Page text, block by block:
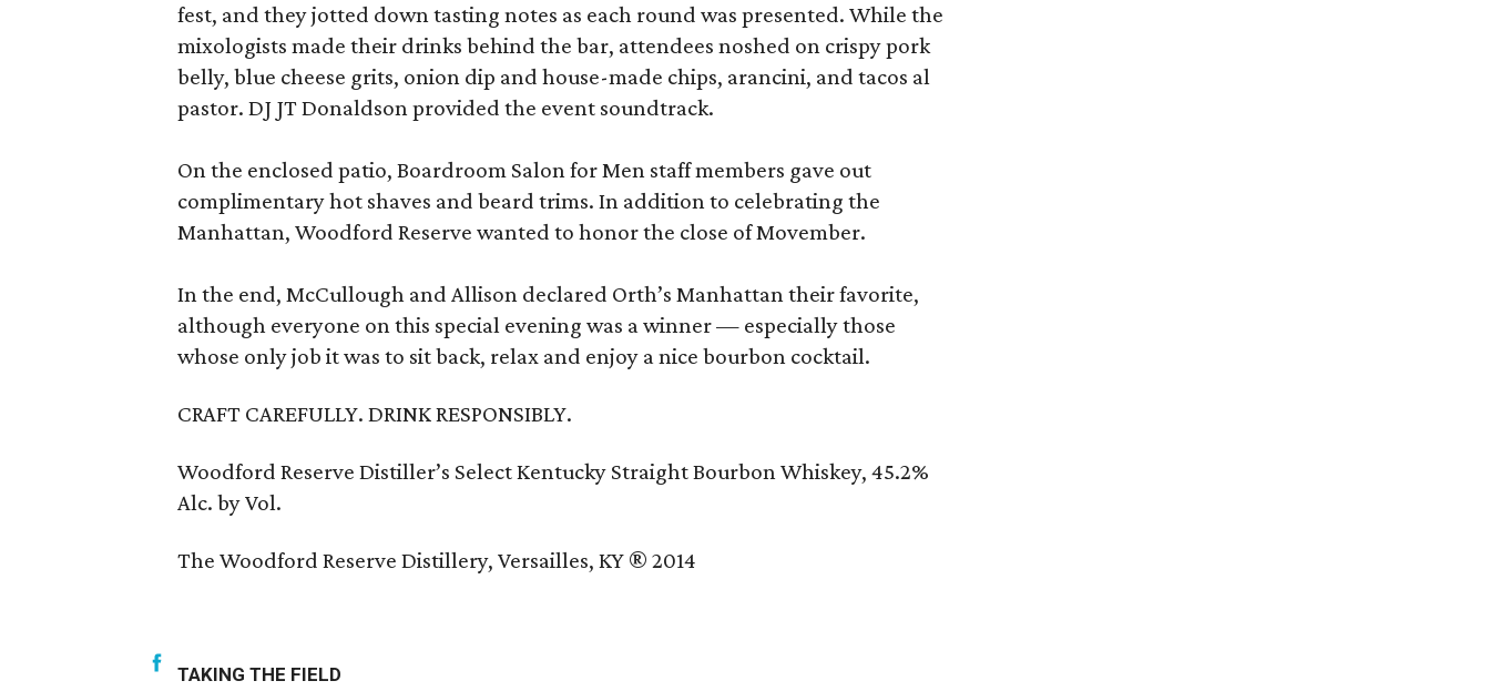
fest, and they jotted down tasting notes as each round was presented. While the
mixologists made their drinks behind the bar, attendees noshed on crispy pork
belly, blue cheese grits, onion dip and house-made chips, arancini, and tacos al
pastor. DJ JT Donaldson provided the event soundtrack.
On the enclosed patio, Boardroom Salon for Men staff members gave out
complimentary hot shaves and beard trims. In addition to celebrating the
Manhattan, Woodford Reserve wanted to honor the close of Movember.
In the end, McCullough and Allison declared Orth’s Manhattan their favorite,
although everyone on this special evening was a winner — especially those
whose only job it was to sit back, relax and enjoy a nice bourbon cocktail.
CRAFT CAREFULLY. DRINK RESPONSIBLY.
Woodford Reserve Distiller’s Select Kentucky Straight Bourbon Whiskey, 45.2%
Alc. by Vol.
The Woodford Reserve Distillery, Versailles, KY ® 2014
TAKING THE FIELD